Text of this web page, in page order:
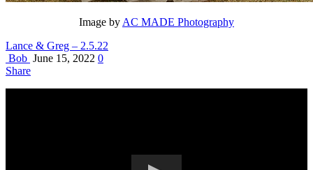
Image by AC MADE Photography
Lance & Greg – 2.5.22
Bob June 15, 2022 0
Share